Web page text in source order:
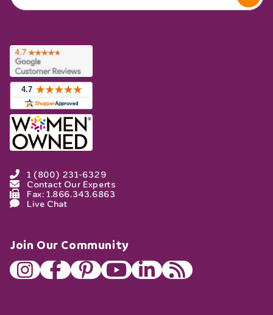
1 (800) 231-6329
Contact Our Experts
Fax: 1.866.343.6863
Live Chat
Join Our Community